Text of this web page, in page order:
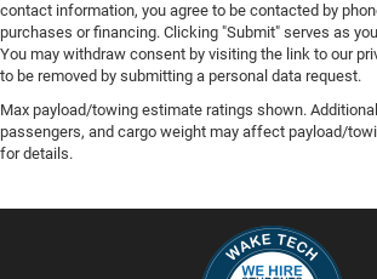
Aerial View Display System
Tire Pressure Monitor
Driver Air Bag
Passenger Air Bag
Rear Head Air Bag
Passenger Air Bag Sensor
contact information, you agree to be contacted by
purchases or financing. Clicking "Submit" serves as
You may withdraw consent by visiting the link to our
to be removed by submitting a personal data request.
Max payload/towing estimate ratings shown.
passengers, and cargo weight may affect payload/
for details.